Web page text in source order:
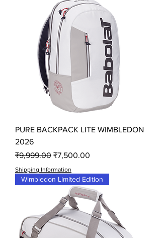
PURE BACKPACK LITE WIMBLEDON
2026
Regular Price
₹9,999.00 Sale Price
₹7,500.00
Shipping Information
Wimbledon Limited Edition